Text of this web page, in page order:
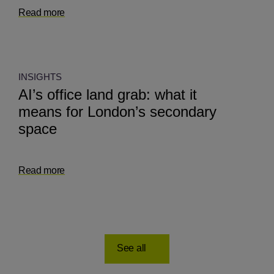
Read more
INSIGHTS
AI’s office land grab: what it
means for London’s secondary
space
Read more
See all